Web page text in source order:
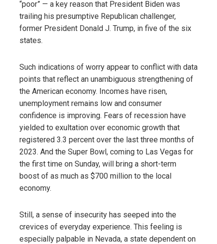
“poor” — a key reason that President Biden was
trailing his presumptive Republican challenger,
former President Donald J. Trump, in five of the six
states.
Such indications of worry appear to conflict with data
points that reflect an unambiguous strengthening of
the American economy. Incomes have risen,
unemployment remains low and consumer
confidence is improving. Fears of recession have
yielded to exultation over economic growth that
registered 3.3 percent over the last three months of
2023. And the Super Bowl, coming to Las Vegas for
the first time on Sunday, will bring a short-term
boost of as much as $700 million to the local
economy.
Still, a sense of insecurity has seeped into the
crevices of everyday experience. This feeling is
especially palpable in Nevada, a state dependent on